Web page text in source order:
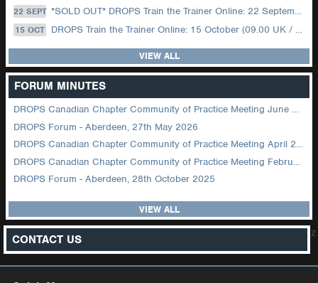
22 SEPT *SOLD OUT* DROPS Train the Trainer Online: 22 September (08.30 US Central)
15 OCT DROPS Train the Trainer Online: 15 October (09.00 UK / 12.00 Dubai)
VIEW ALL
FORUM MINUTES
DROPS Canadian Chapter Community of Practice Meeting June 2026
DROPS Forum - Aberdeen, 27th May 2026
DROPS Canadian Chapter Community of Practice Meeting April 2026
DROPS Canadian Chapter Community of Practice Meeting February 2026
DROPS Forum - Aberdeen, 28th October 2025
VIEW ALL
CONTACT US z